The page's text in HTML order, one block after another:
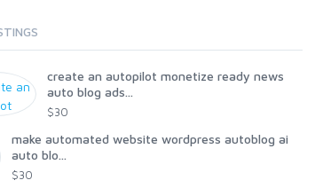
create an autopilot monetize ready news
auto blog ads...
$30
make automated website wordpress autoblog ai
auto blo...
$30